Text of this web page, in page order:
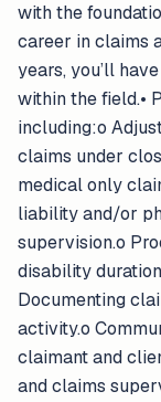
with the
career in claims
years, you’ll
within the field.•
including:o
claims under
medical only
liability and/or
supervision.o
disability
Documenting
activity.o
claimant and
and claims